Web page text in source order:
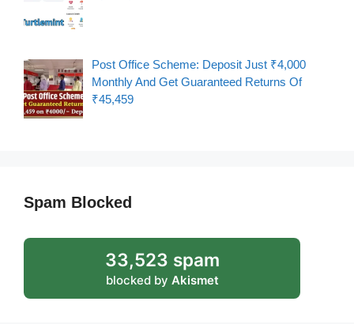
Post Office Scheme: Deposit Just ₹4,000
Monthly And Get Guaranteed Returns Of
₹45,459
Spam Blocked
33,523 spam
blocked by Akismet